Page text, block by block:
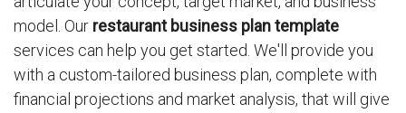
model. Our restaurant business plan template
services can help you get started. We'll provide you
with a custom-tailored business plan, complete with
financial projections and market analysis, that will give